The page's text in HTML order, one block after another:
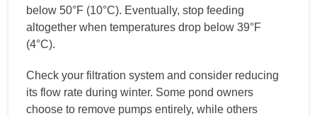
below 50°F (10°C). Eventually, stop feeding
altogether when temperatures drop below 39°F
(4°C).
Check your filtration system and consider reducing
its flow rate during winter. Some pond owners
choose to remove pumps entirely, while others